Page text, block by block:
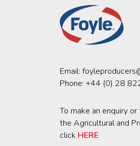
Email:
Phone: +44 (0) 28
To make an enquiry
the Agricultural and
click HERE